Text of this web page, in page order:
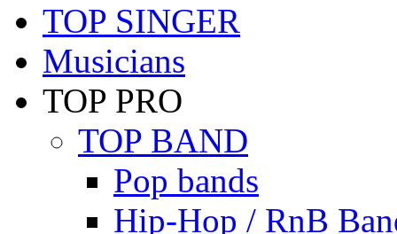
TOP SINGER
Musicians
TOP PRO
TOP BAND
Pop bands
Hip-Hop / RnB